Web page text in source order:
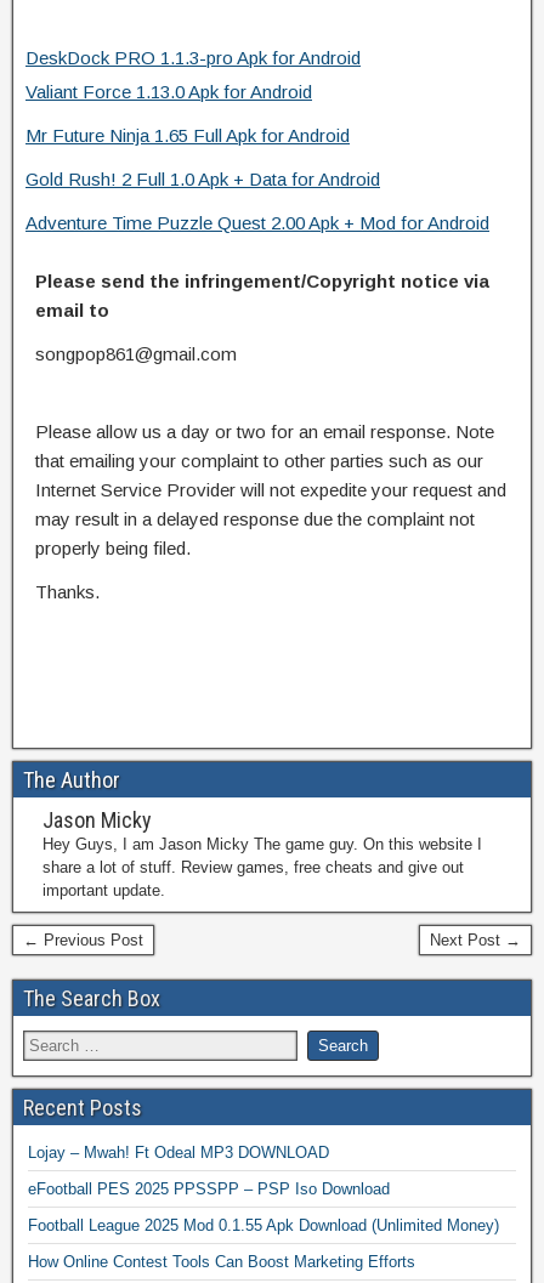
DeskDock PRO 1.1.3-pro Apk for Android
Valiant Force 1.13.0 Apk for Android
Mr Future Ninja 1.65 Full Apk for Android
Gold Rush! 2 Full 1.0 Apk + Data for Android
Adventure Time Puzzle Quest 2.00 Apk + Mod for Android
Please send the infringement/Copyright notice via
email to
songpop861@gmail.com
Please allow us a day or two for an email response. Note
that emailing your complaint to other parties such as our
Internet Service Provider will not expedite your request and
may result in a delayed response due the complaint not
properly being filed.
Thanks.
The Author
Jason Micky
Hey Guys, I am Jason Micky The game guy. On this website I
share a lot of stuff. Review games, free cheats and give out
important update.
← Previous Post Next Post →
The Search Box
Recent Posts
Lojay – Mwah! Ft Odeal MP3 DOWNLOAD
eFootball PES 2025 PPSSPP – PSP Iso Download
Football League 2025 Mod 0.1.55 Apk Download (Unlimited Money)
How Online Contest Tools Can Boost Marketing Efforts